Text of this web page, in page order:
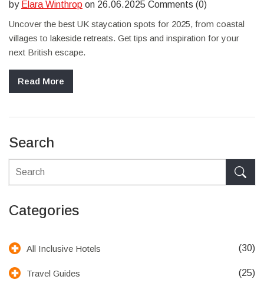
by Elara Winthrop on 26.06.2025 Comments (0)
Uncover the best UK staycation spots for 2025, from coastal
villages to lakeside retreats. Get tips and inspiration for your
next British escape.
Read More
Search
Categories
All Inclusive Hotels (30)
Travel Guides (25)